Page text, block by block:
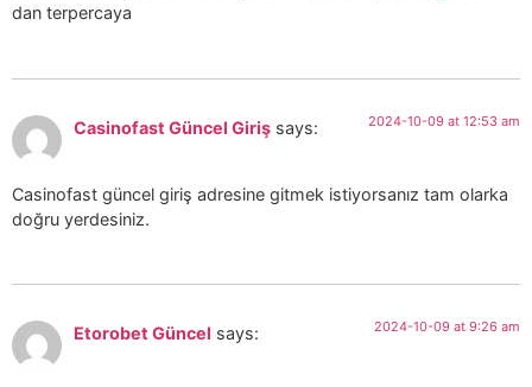
dan terpercaya
Casinofast Güncel Giriş says: 2024-10-09 at 12:53 am
Casinofast güncel giriş adresine gitmek istiyorsanız tam olarka
doğru yerdesiniz.
Etorobet Güncel says: 2024-10-09 at 9:26 am